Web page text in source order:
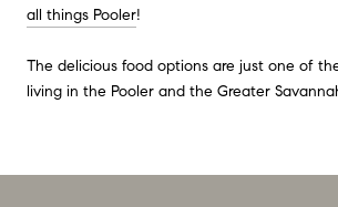
all things Pooler!
The delicious food options are just one of
living in the Pooler and the Greater